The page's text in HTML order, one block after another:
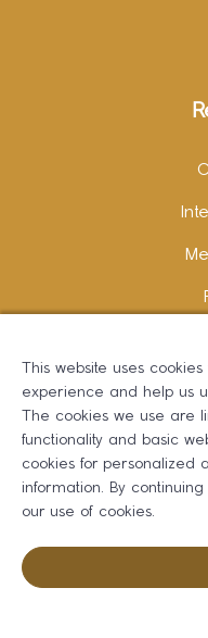
Copywriting and
Greater Dalton
This website uses
experience and help us
The cookies we use are
functionality and basic
cookies for personalized
information. By
our use of cookies.